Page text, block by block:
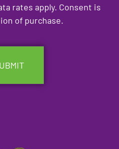
rates apply. Consent is
of purchase.